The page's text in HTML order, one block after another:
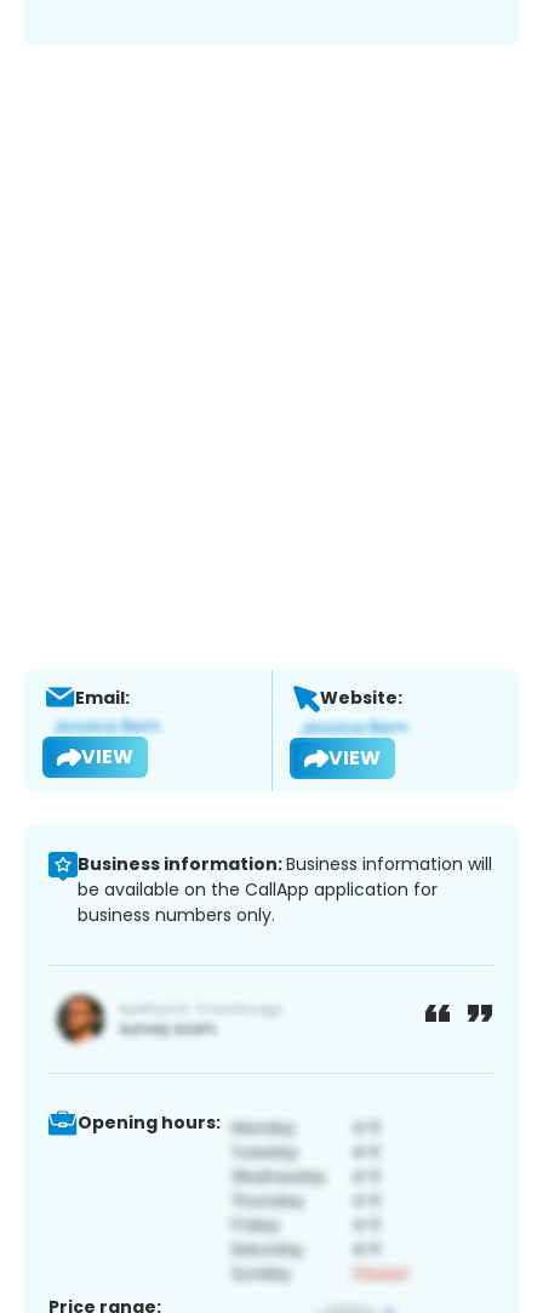
Email:
VIEW
Website:
VIEW
Business information:Business information will
be available on the CallApp application for
business numbers only.
Opening hours:
Price range: